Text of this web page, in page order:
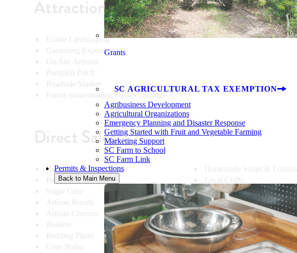
Grants
SC AGRICULTURAL TAX EXEMPTION
Agribusiness Development
Agricultural Organizations
Emergency Planning and Disaster Response
Getting Started with Fruit and Vegetable Farming
Marketing Support
SC Farm to School
SC Farm Link
Permits & Inspections
Back to Main Menu
Attractions
Edible Landscaping
Gardening Experiences
On-Site Artisans
Pumpkin Patch
Roadside Market
Future homesteading classes coming
Direct Sales
Herbs
Pumpkins
Sugar Cane
Artisan Breads
Artisan Cheeses
Baskets
Bedding Plants
Corn Stalks
Homemade Soaps & Lotions
Local Crafts
Potted Plants
Shrubs & Trees
Specialty Food Products
Straw Bales
Vegetable Plants
Wreaths & Garland